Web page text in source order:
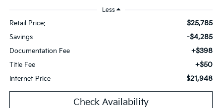
Less
Retail Price: $25,785
Savings -$4,285
Documentation Fee +$398
Title Fee +$50
Internet Price $21,948
Check Availability